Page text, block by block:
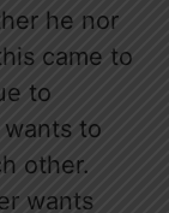
he nor
came to
to
to
other.
wants